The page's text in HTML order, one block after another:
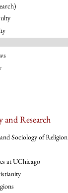
and Research
Sociology of Religion
at UChicago